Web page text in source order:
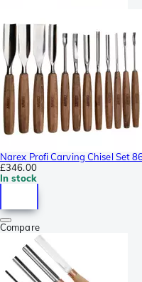
Narex Profi Carving Chisel Set
£346.00
In stock
Compare